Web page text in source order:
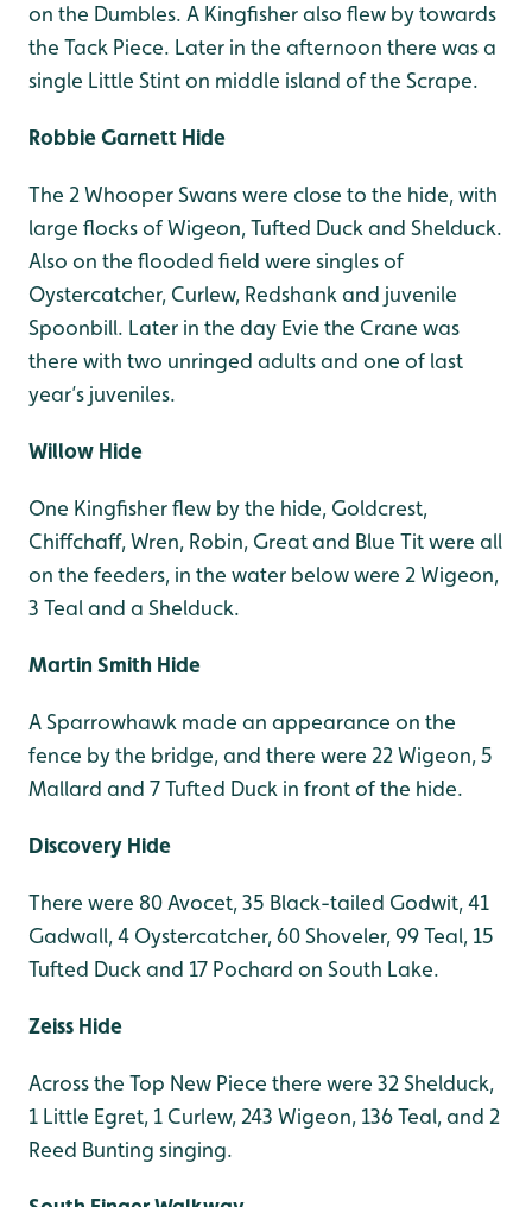
on the Dumbles. A Kingfisher also flew by towards
the Tack Piece. Later in the afternoon there was a
single Little Stint on middle island of the Scrape.
Robbie Garnett Hide
The 2 Whooper Swans were close to the hide, with
large flocks of Wigeon, Tufted Duck and Shelduck.
Also on the flooded field were singles of
Oystercatcher, Curlew, Redshank and juvenile
Spoonbill. Later in the day Evie the Crane was
there with two unringed adults and one of last
year’s juveniles.
Willow Hide
One Kingfisher flew by the hide, Goldcrest,
Chiffchaff, Wren, Robin, Great and Blue Tit were all
on the feeders, in the water below were 2 Wigeon,
3 Teal and a Shelduck.
Martin Smith Hide
A Sparrowhawk made an appearance on the
fence by the bridge, and there were 22 Wigeon, 5
Mallard and 7 Tufted Duck in front of the hide.
Discovery Hide
There were 80 Avocet, 35 Black-tailed Godwit, 41
Gadwall, 4 Oystercatcher, 60 Shoveler, 99 Teal, 15
Tufted Duck and 17 Pochard on South Lake.
Zeiss Hide
Across the Top New Piece there were 32 Shelduck,
1 Little Egret, 1 Curlew, 243 Wigeon, 136 Teal, and 2
Reed Bunting singing.